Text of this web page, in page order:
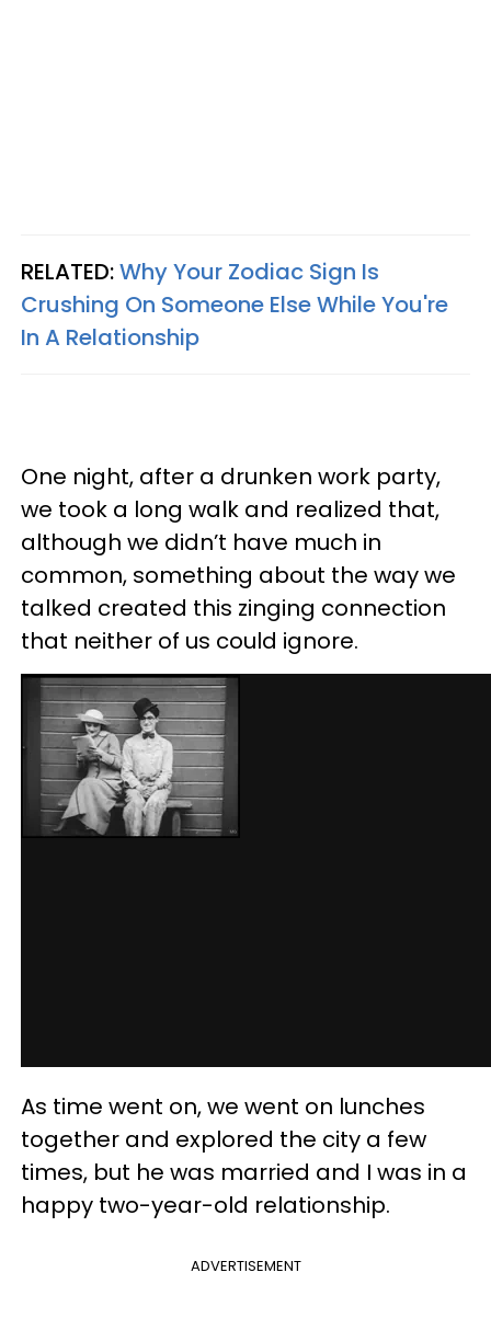
RELATED:Why Your Zodiac Sign Is
Crushing On Someone Else While You're
In A Relationship
One night, after a drunken work party,
we took a long walk and realized that,
although we didn’t have much in
common, something about the way we
talked created this zinging connection
that neither of us could ignore.
As time went on, we went on lunches
together and explored the city a few
times, but he was married and I was in a
happy two-year-old relationship.
ADVERTISEMENT